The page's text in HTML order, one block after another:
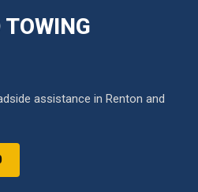
TOWING
assistance in Renton and